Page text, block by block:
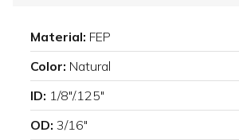
Material: FEP
Color: Natural
ID: 1/8"/.125"
OD: 3/16"